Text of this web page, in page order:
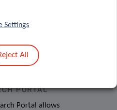
PORTAL
Portal allows
Settings
All